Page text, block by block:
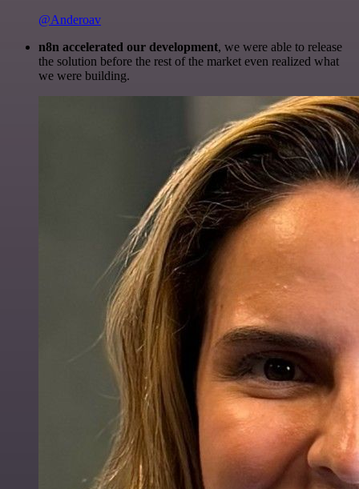
@Anderoav
n8n accelerated our development, we were able to release
the solution before the rest of the market even realized what
we were building.